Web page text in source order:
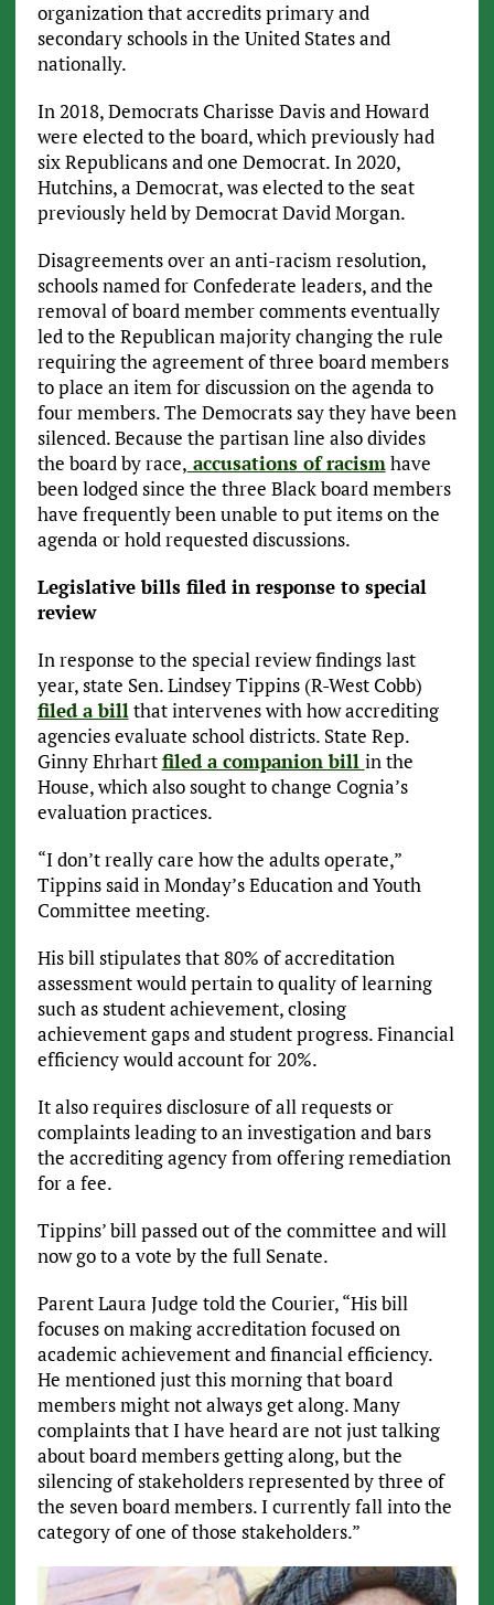
organization that accredits primary and
secondary schools in the United States and
nationally.
In 2018, Democrats Charisse Davis and Howard
were elected to the board, which previously had
six Republicans and one Democrat. In 2020,
Hutchins, a Democrat, was elected to the seat
previously held by Democrat David Morgan.
Disagreements over an anti-racism resolution,
schools named for Confederate leaders, and the
removal of board member comments eventually
led to the Republican majority changing the rule
requiring the agreement of three board members
to place an item for discussion on the agenda to
four members. The Democrats say they have been
silenced. Because the partisan line also divides
the board by race, accusations of racismhave
been lodged since the three Black board members
have frequently been unable to put items on the
agenda or hold requested discussions.
Legislative bills filed in response to special
review
In response to the special review findings last
year, state Sen. Lindsey Tippins (R-West Cobb)
filed a billthat intervenes with how accrediting
agencies evaluate school districts. State Rep.
Ginny Ehrhartfiled a companion bill in the
House, which also sought to change Cognia’s
evaluation practices.
“I don’t really care how the adults operate,”
Tippins said in Monday’s Education and Youth
Committee meeting.
His bill stipulates that 80% of accreditation
assessment would pertain to quality of learning
such as student achievement, closing
achievement gaps and student progress. Financial
efficiency would account for 20%.
It also requires disclosure of all requests or
complaints leading to an investigation and bars
the accrediting agency from offering remediation
for a fee.
Tippins’ bill passed out of the committee and will
now go to a vote by the full Senate.
Parent Laura Judge told the Courier, “His bill
focuses on making accreditation focused on
academic achievement and financial efficiency.
He mentioned just this morning that board
members might not always get along. Many
complaints that I have heard are not just talking
about board members getting along, but the
silencing of stakeholders represented by three of
the seven board members. I currently fall into the
category of one of those stakeholders.”